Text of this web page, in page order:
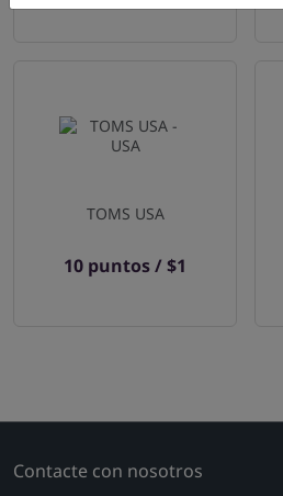
TOMS USA
10 puntos / $1
Contacte con nosotros